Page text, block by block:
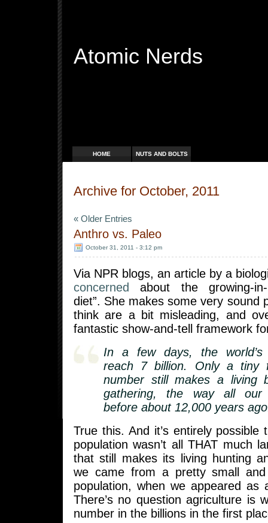
Atomic Nerds
HOME NUTS AND BOLTS
Archive for October, 2011
« Older Entries
Anthro vs. Paleo
October 31, 2011 - 3:12 pm
Via NPR blogs, an article by a
concerned
about the growing-in-
diet”. She makes some very sound
think are a bit misleading, and
fantastic show-and-tell framework
In a few days, the world’s
reach 7 billion. Only a tiny
number still makes a living
gathering, the way all our
before about 12,000 years
True this. And it’s entirely possible
population wasn’t all THAT much
that still makes its living hunting
we came from a pretty small and
population, when we appeared as
There’s no question agriculture is
number in the billions in the first